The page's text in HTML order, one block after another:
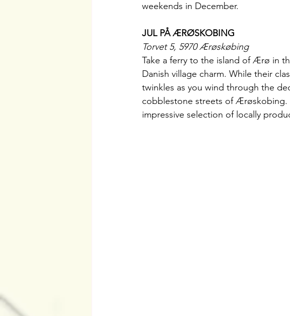
weekends in December.
JUL PÅ ÆRØSKOBING
Torvet 5, 5970 Ærøskøbing
Take a ferry to the island of Ærø in
Danish village charm. While their
twinkles as you wind through the
cobblestone streets of Ærøskobing.
impressive selection of locally